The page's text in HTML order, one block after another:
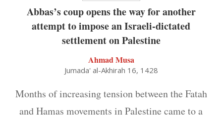
Abbas’s coup opens the way for another
attempt to impose an Israeli-dictated
settlement on Palestine
Ahmad Musa
Jumada' al-Akhirah 16, 1428
Months of increasing tension between the Fatah
and Hamas movements in Palestine came to a